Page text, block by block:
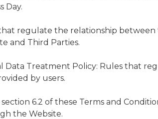
Day.
regulate the relationship between
and Third Parties.
Data Treatment Policy: Rules that
by users.
6.2 of these Terms and
the Website.